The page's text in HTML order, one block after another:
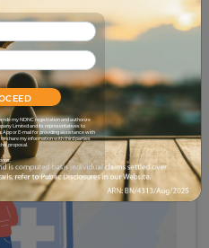
my NDNC registration and authorize
Limited and its representatives to
or E-mail for providing assistance with
share my information with third parties
proposal.
glossary
Explaining the Facts
1028